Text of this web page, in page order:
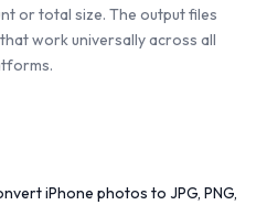
or total size. The output files
work universally across all
iPhone photos to JPG, PNG,